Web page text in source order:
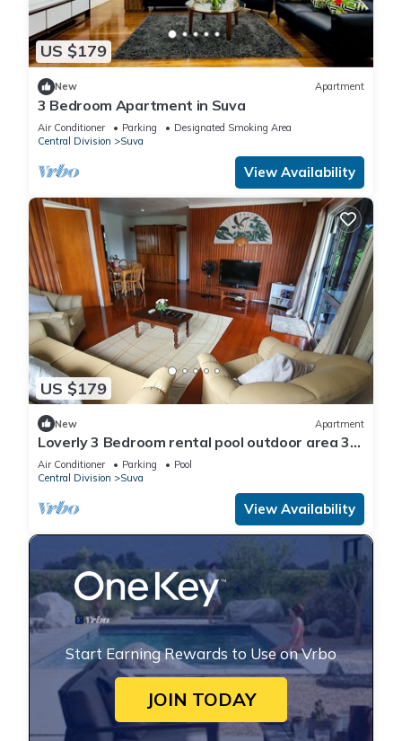
US $179
New Apartment
3 Bedroom Apartment in Suva
Air Conditioner Parking
Designated Smoking Area
Central Division
Suva
View Availability
US $179
New Apartment
Loverly 3 Bedroom rental pool outdoor area 3
mins from the city
Air Conditioner Parking
Pool
Central Division
Suva
View Availability
Start Earning Rewards to Use on Vrbo
JOIN TODAY